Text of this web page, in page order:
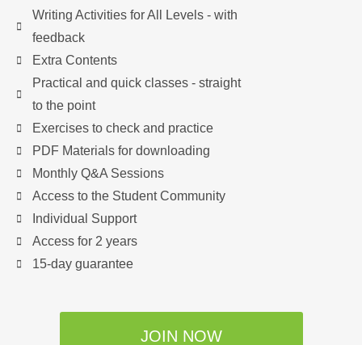
Writing Activities for All Levels - with
feedback
Extra Contents
Practical and quick classes - straight
to the point
Exercises to check and practice
PDF Materials for downloading
Monthly Q&A Sessions
Access to the Student Community
Individual Support
Access for 2 years
15-day guarantee
JOIN NOW